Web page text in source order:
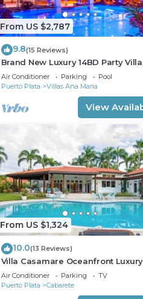
From US $2,787
9.8(15 Reviews)
Brand New Luxury 14BD Party
steps from Clubs/Beaches!
Air Conditioner Parking
Pool
Puerto Plata
Villas Ana Maria
View
From US $1,324
10.0(13 Reviews)
Villa Casamare Oceanfront
SeaHorse Ranch
Air Conditioner Parking
TV
Puerto Plata
Cabarete